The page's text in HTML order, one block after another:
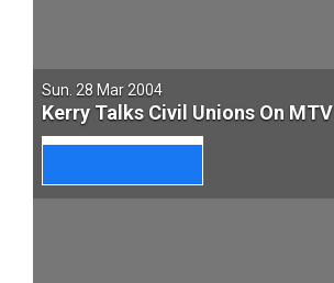
Sun. 28 Mar 2004
Kerry Talks Civil Unions On MTV